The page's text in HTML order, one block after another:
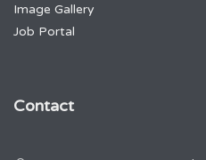
Image Gallery
Job Portal
Contact